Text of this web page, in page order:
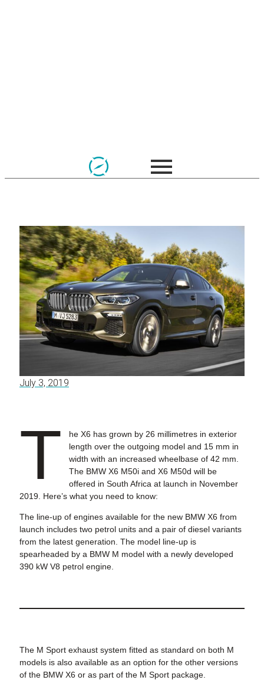
July 3, 2019
T
he X6 has grown by 26 millimetres in exterior
length over the outgoing model and 15 mm in
width with an increased wheelbase of 42 mm.
The BMW X6 M50i and X6 M50d will be
offered in South Africa at launch in November
2019. Here’s what you need to know:
The line-up of engines available for the new BMW X6 from
launch includes two petrol units and a pair of diesel variants
from the latest generation. The model line-up is
spearheaded by a BMW M model with a newly developed
390 kW V8 petrol engine.
The M Sport exhaust system fitted as standard on both M
models is also available as an option for the other versions
of the BMW X6 or as part of the M Sport package.